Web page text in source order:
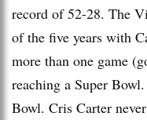
record of 52-28. The
of the five years with
more than one game
reaching a Super
Bowl. Cris Carter